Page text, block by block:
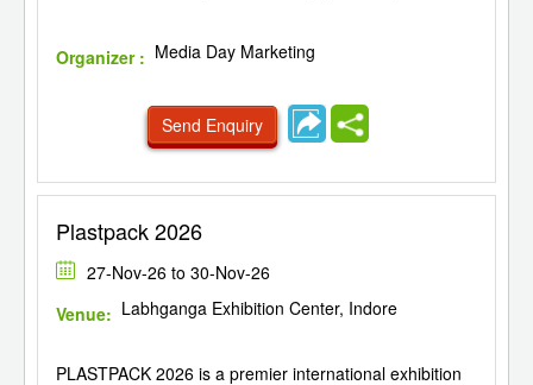
Organizer : Media Day Marketing
Send Enquiry
Plastpack 2026
27-Nov-26 to 30-Nov-26
Venue: Labhganga Exhibition Center, Indore
PLASTPACK 2026 is a premier international exhibition